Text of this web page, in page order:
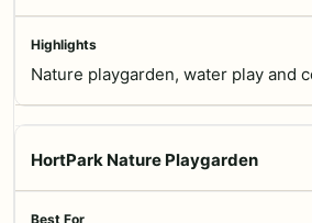
Nature playgarden, water play and
HortPark Nature Playgarden